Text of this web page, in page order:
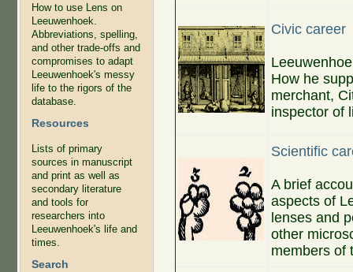
How to use Lens on
Leeuwenhoek.
Abbreviations, spelling,
and other trade-offs and
compromises to adapt
Leeuwenhoek's messy
life to the rigors of the
database.
Resources
Lists of primary
sources in manuscript
and print as well as
secondary literature
and tools for
researchers into
Leeuwenhoek's life and
times.
Search
Civic career
How he
merchant,
inspector of
Scientific
A brief
aspects of
lenses and
other
members of